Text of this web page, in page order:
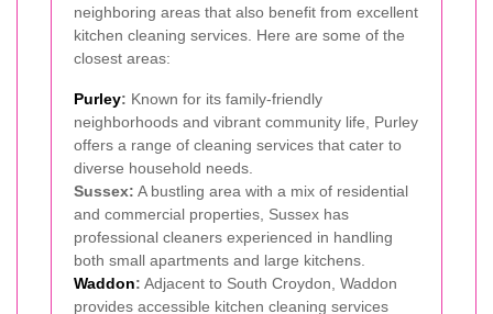
neighboring areas that also benefit from excellent
kitchen cleaning services. Here are some of the
closest areas:
Purley: Known for its family-friendly
neighborhoods and vibrant community life, Purley
offers a range of cleaning services that cater to
diverse household needs.
Sussex: A bustling area with a mix of residential
and commercial properties, Sussex has
professional cleaners experienced in handling
both small apartments and large kitchens.
Waddon: Adjacent to South Croydon, Waddon
provides accessible kitchen cleaning services